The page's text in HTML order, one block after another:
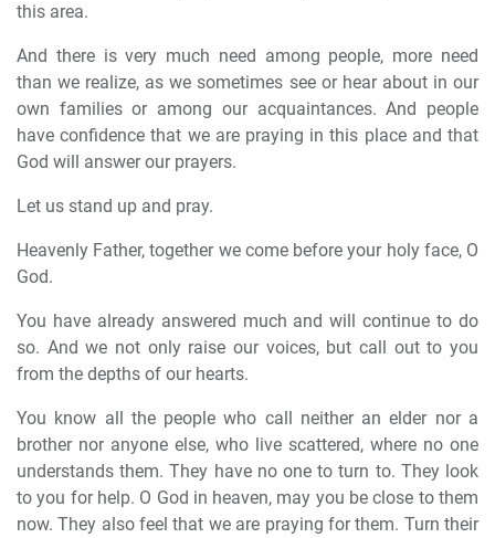
this area.
And there is very much need among people, more need
than we realize, as we sometimes see or hear about in our
own families or among our acquaintances. And people
have confidence that we are praying in this place and that
God will answer our prayers.
Let us stand up and pray.
Heavenly Father, together we come before your holy face, O
God.
You have already answered much and will continue to do
so. And we not only raise our voices, but call out to you
from the depths of our hearts.
You know all the people who call neither an elder nor a
brother nor anyone else, who live scattered, where no one
understands them. They have no one to turn to. They look
to you for help. O God in heaven, may you be close to them
now. They also feel that we are praying for them. Turn their